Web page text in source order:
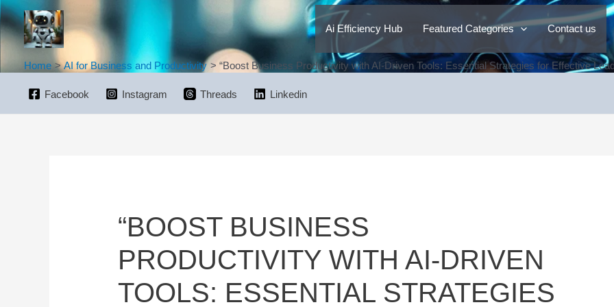
Skip
to
content
Ai Efficiency Hub Featured Categories Contact us
Home AI for Business and Productivity “Boost Business Productivity with AI-Driven Tools: Essential Strategies for Effective
Facebook Instagram Threads Linkedin
“BOOST BUSINESS
PRODUCTIVITY WITH AI-DRIVEN
TOOLS: ESSENTIAL STRATEGIES